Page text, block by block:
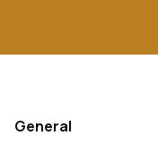
General